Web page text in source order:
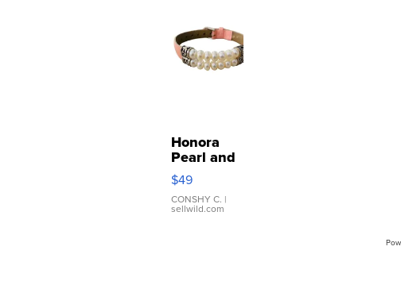
Honora
Pearl and
Pink
Leather
Bracelet
Adjustable
$49
CONSHY C. |
sellwild.com